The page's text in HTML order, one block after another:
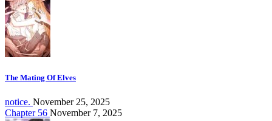
The Mating Of Elves
notice. November 25, 2025
Chapter 56 November 7, 2025